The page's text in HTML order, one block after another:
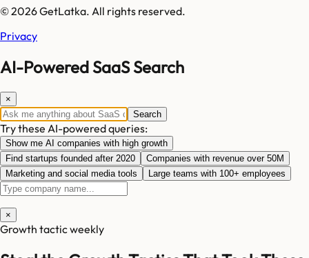
© 2026 GetLatka. All rights reserved.
Privacy
AI-Powered SaaS Search
×
Search
Try these AI-powered queries:
Show me AI companies with high growth
Find startups founded after 2020
Companies with revenue over 50M
Marketing and social media tools
Large teams with 100+ employees
×
Growth tactic weekly